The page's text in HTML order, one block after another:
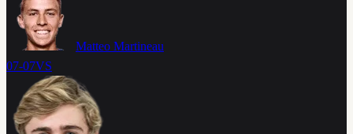
Matteo Martineau
07-07VS